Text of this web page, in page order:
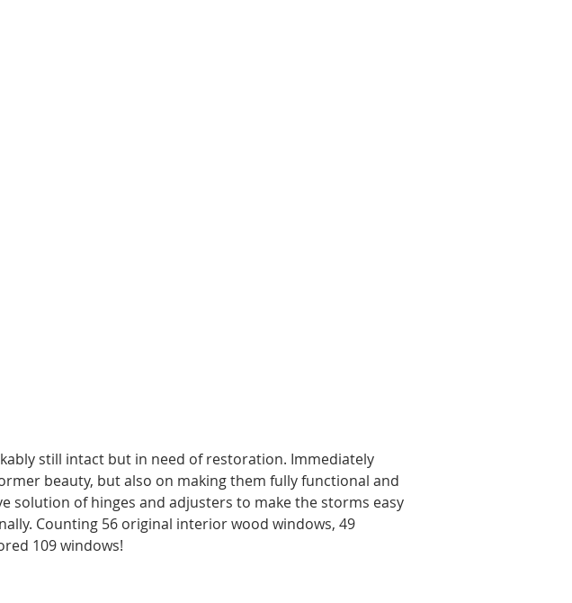
still intact but in need of restoration. Immediately
beauty, but also on making them fully functional and
solution of hinges and adjusters to make the storms easy
Counting 56 original interior wood windows, 49
109 windows!